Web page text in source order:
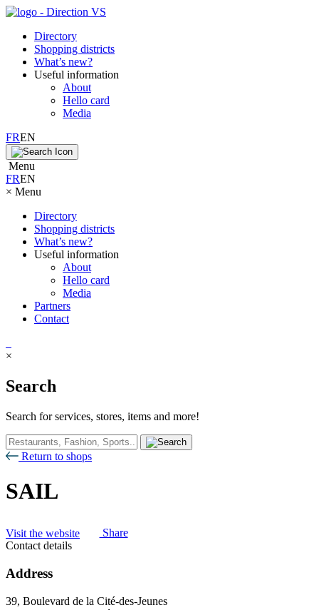
Directory
Shopping districts
What’s new?
Useful information
About
Hello card
Media
FREN
Menu
FREN
× Menu
Directory
Shopping districts
What’s new?
Useful information
About
Hello card
Media
Partners
Contact
×
Search
Search for services, stores, items and more!
Return to shops
SAIL
Visit the website
Share
Contact details
Address
39, Boulevard de la Cité-des-Jeunes